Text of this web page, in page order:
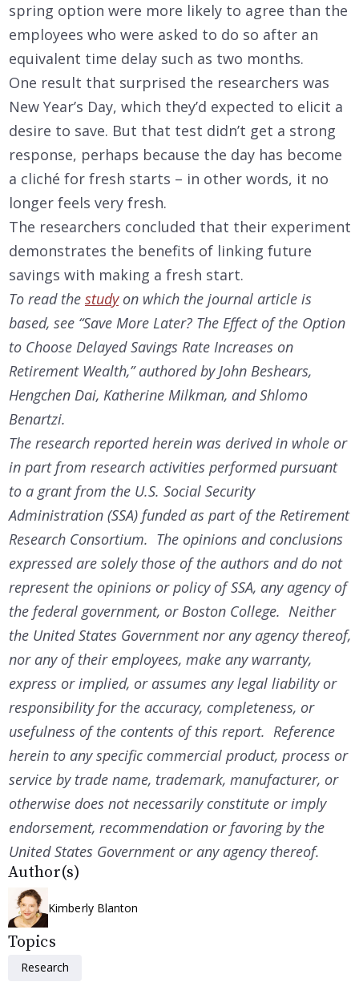
spring option were more likely to agree than the
employees who were asked to do so after an
equivalent time delay such as two months.
One result that surprised the researchers was
New Year’s Day, which they’d expected to elicit a
desire to save. But that test didn’t get a strong
response, perhaps because the day has become
a cliché for fresh starts – in other words, it no
longer feels very fresh.
The researchers concluded that their experiment
demonstrates the benefits of linking future
savings with making a fresh start.
To read the studyon which the journal article is
based, see “Save More Later? The Effect of the Option
to Choose Delayed Savings Rate Increases on
Retirement Wealth,” authored by John Beshears,
Hengchen Dai, Katherine Milkman, and Shlomo
Benartzi.
The research reported herein was derived in whole or
in part from research activities performed pursuant
to a grant from the U.S. Social Security
Administration (SSA) funded as part of the Retirement
Research Consortium. The opinions and conclusions
expressed are solely those of the authors and do not
represent the opinions or policy of SSA, any agency of
the federal government, or Boston College. Neither
the United States Government nor any agency thereof,
nor any of their employees, make any warranty,
express or implied, or assumes any legal liability or
responsibility for the accuracy, completeness, or
usefulness of the contents of this report. Reference
herein to any specific commercial product, process or
service by trade name, trademark, manufacturer, or
otherwise does not necessarily constitute or imply
endorsement, recommendation or favoring by the
United States Government or any agency thereof.
Author(s)
Kimberly Blanton
Topics
Research